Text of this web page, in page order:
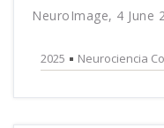
NeuroImage, 4 June
2025 Neurociencia